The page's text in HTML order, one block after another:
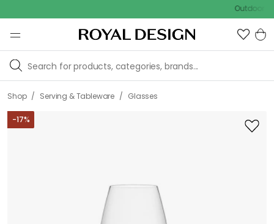
Outdoor sale –
Shop / Serving & Tableware / Glasses
-17%